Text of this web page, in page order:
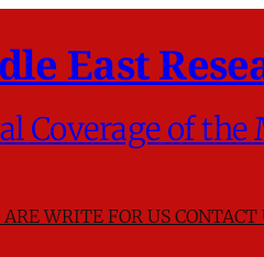
East
Coverage of the
AREWRITE FOR US CONTACT